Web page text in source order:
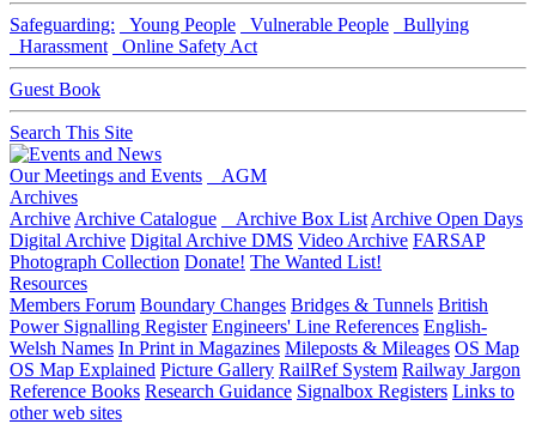
Safeguarding: Young People Vulnerable People
Bullying
Harassment
Online Safety Act
Guest Book
Search This Site
Our Meetings and Events
AGM
Archives
Archive Archive Catalogue Archive Box List Archive Open Days
Digital Archive Digital Archive DMS Video Archive FARSAP
Photograph Collection Donate! The Wanted List!
Resources
Members Forum Boundary Changes Bridges & Tunnels British
Power Signalling Register Engineers' Line References English-
Welsh Names In Print in Magazines Mileposts & Mileages OS Map
OS Map Explained Picture Gallery RailRef System Railway Jargon
Reference Books Research Guidance Signalbox Registers Links to
other web sites